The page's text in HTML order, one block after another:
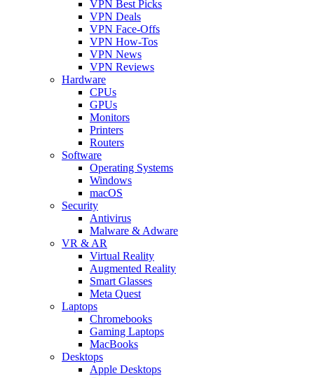
VPN Best Picks
VPN Deals
VPN Face-Offs
VPN How-Tos
VPN News
VPN Reviews
Hardware
CPUs
GPUs
Monitors
Printers
Routers
Software
Operating Systems
Windows
macOS
Security
Antivirus
Malware & Adware
VR & AR
Virtual Reality
Augmented Reality
Smart Glasses
Meta Quest
Laptops
Chromebooks
Gaming Laptops
MacBooks
Desktops
Apple Desktops